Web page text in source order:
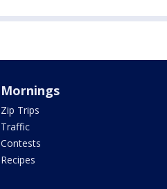
Mornings
Zip Trips
Traffic
Contests
Recipes